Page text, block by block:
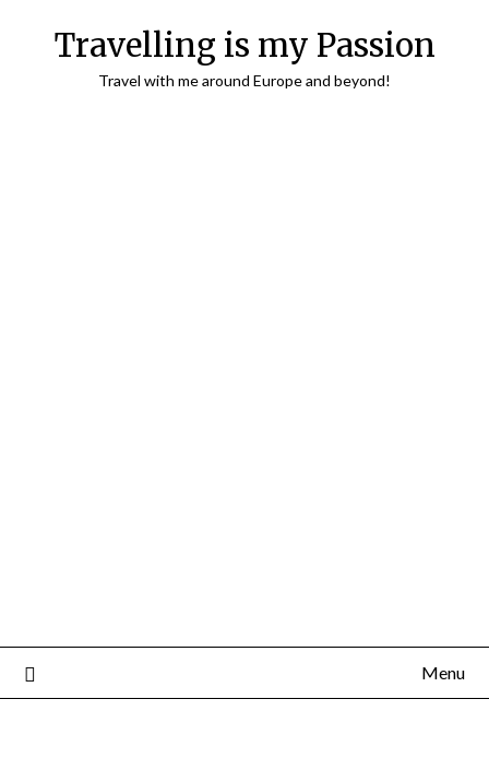
Travelling is my Passion
Travel with me around Europe and beyond!
Menu